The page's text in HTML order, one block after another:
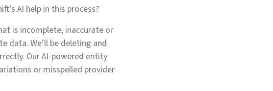
AI help in this process?
is incomplete, inaccurate or
data. We’ll be deleting and
Our AI-powered entity
or misspelled provider